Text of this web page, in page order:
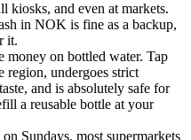
kiosks, and even at markets.
in NOK is fine as a backup,
it.
money on bottled water. Tap
region, undergoes strict
and is absolutely safe for
a reusable bottle at your
Sundays, most supermarkets